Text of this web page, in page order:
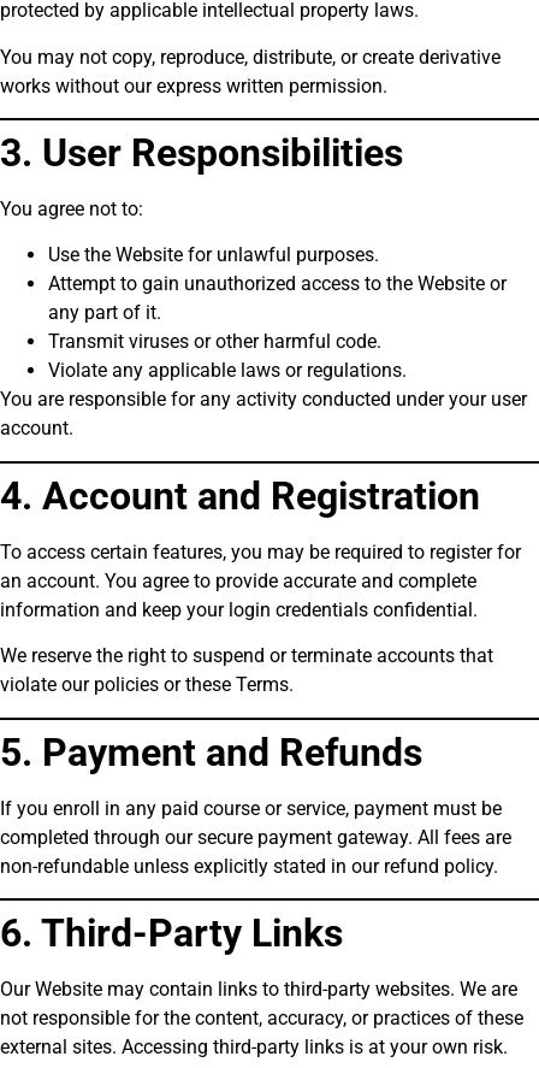
protected by applicable intellectual property laws.
You may not copy, reproduce, distribute, or create derivative
works without our express written permission.
3. User Responsibilities
You agree not to:
Use the Website for unlawful purposes.
Attempt to gain unauthorized access to the Website or
any part of it.
Transmit viruses or other harmful code.
Violate any applicable laws or regulations.
You are responsible for any activity conducted under your user
account.
4. Account and Registration
To access certain features, you may be required to register for
an account. You agree to provide accurate and complete
information and keep your login credentials confidential.
We reserve the right to suspend or terminate accounts that
violate our policies or these Terms.
5. Payment and Refunds
If you enroll in any paid course or service, payment must be
completed through our secure payment gateway. All fees are
non-refundable unless explicitly stated in our refund policy.
6. Third-Party Links
Our Website may contain links to third-party websites. We are
not responsible for the content, accuracy, or practices of these
external sites. Accessing third-party links is at your own risk.